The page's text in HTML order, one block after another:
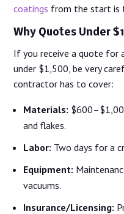
coatings from the start is
Why Quotes Under
If you receive a quote for
under $1,500, be very
contractor has to cover:
Materials:
and flakes.
Labor: Two days for a
Equipment:
vacuums.
Insurance/Licensing: